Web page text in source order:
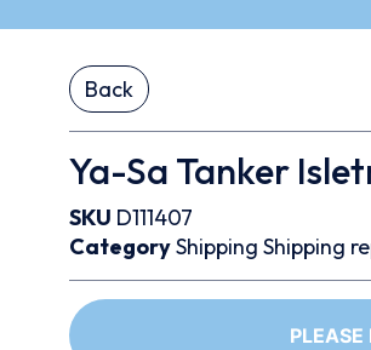
Back
Ya-Sa Tanker
SKU D111407
CategoryShipping Shipping
PLEASE